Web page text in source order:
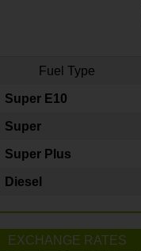
Fuel Type
Super E10
Super
Super Plus
Diesel
EXCHANGE RATES